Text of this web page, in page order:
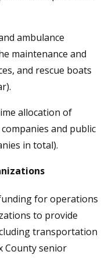
ambulance
maintenance and
and rescue boats
allocation of
and public
in total).
for operations
to provide
transportation
County senior